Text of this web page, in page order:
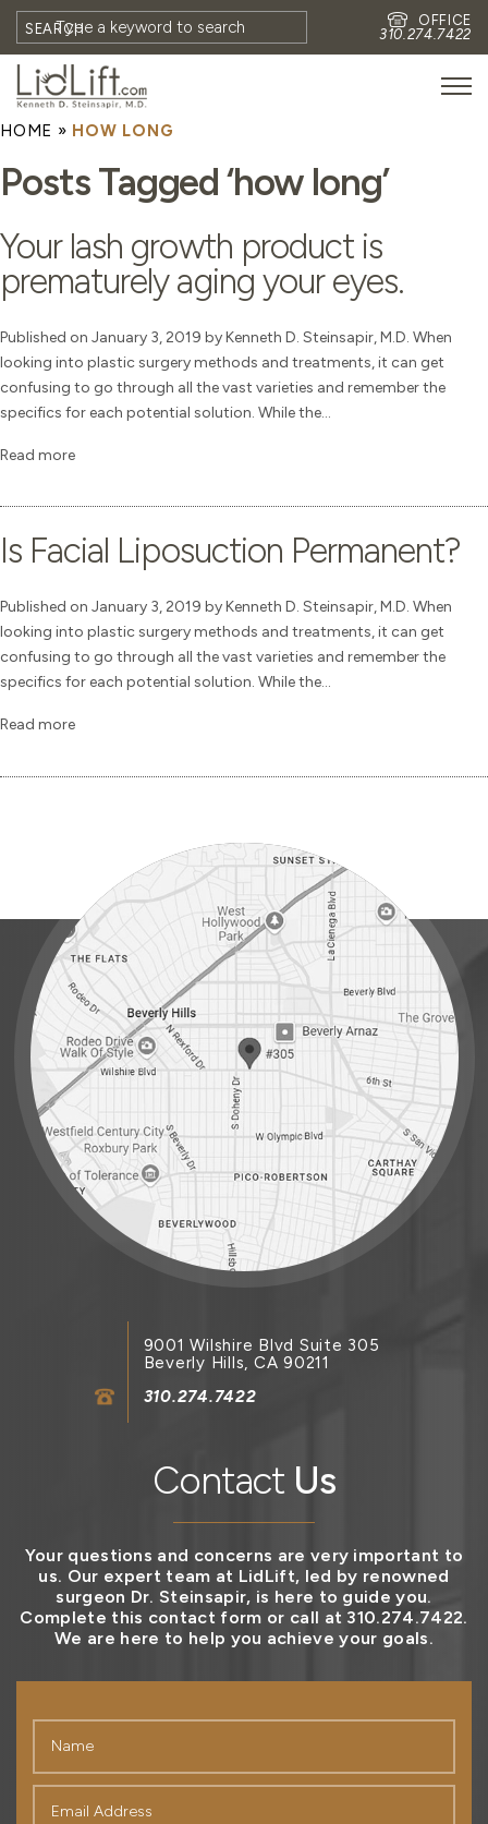
SEARCH
OFFICE
310.274.7422
MEET DR. STEINSAPIR
PHOTOS
BLOG
EYES
FACE
NON-SURGICAL
HOME » HOW LONG
Posts Tagged ‘how long’
Your lash growth product is
prematurely aging your eyes.
Published on January 3, 2019 by Kenneth D. Steinsapir, M.D. When
looking into plastic surgery methods and treatments, it can get
confusing to go through all the vast varieties and remember the
specifics for each potential solution. While the...
Read more
Is Facial Liposuction Permanent?
Published on January 3, 2019 by Kenneth D. Steinsapir, M.D. When
looking into plastic surgery methods and treatments, it can get
confusing to go through all the vast varieties and remember the
specifics for each potential solution. While the...
Read more
Contact Us
Your questions and concerns are very important to
us. Our expert team at LidLift, led by renowned
surgeon Dr. Steinsapir, is here to guide you.
Complete this contact form or call at 310.274.7422.
We are here to help you achieve your goals.
9001 Wilshire Blvd Suite 305
Beverly Hills, CA 90211
310.274.7422